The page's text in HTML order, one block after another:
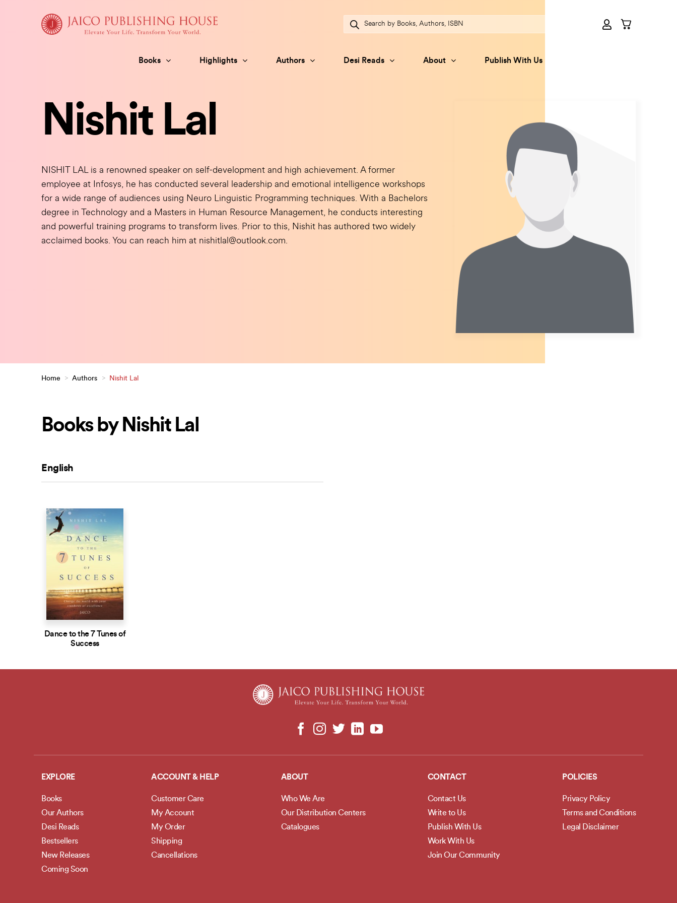
Books Highlights Authors Desi Reads About Publish With Us
Products
search
Nishit Lal
NISHIT LAL is a renowned speaker on self-development and high achievement. A former
employee at Infosys, he has conducted several leadership and emotional intelligence workshops
for a wide range of audiences using Neuro Linguistic Programming techniques. With a Bachelors
degree in Technology and a Masters in Human Resource Management, he conducts interesting
and powerful training programs to transform lives. Prior to this, Nishit has authored two widely
acclaimed books. You can reach him at nishitlal@outlook.com.
Home > Authors > Nishit Lal
Books by Nishit Lal
English
Dance to the 7 Tunes of
Success
EXPLORE
Books
Our Authors
Desi Reads
Bestsellers
New Releases
Coming Soon
ACCOUNT & HELP
Customer Care
My Account
My Order
Shipping
Cancellations
ABOUT
Who We Are
Our Distribution Centers
Catalogues
CONTACT
Contact Us
Write to Us
Publish With Us
Work With Us
Join Our Community
POLICIES
Privacy Policy
Terms and Conditions
Legal Disclaimer